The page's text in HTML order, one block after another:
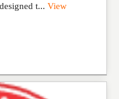
t... View